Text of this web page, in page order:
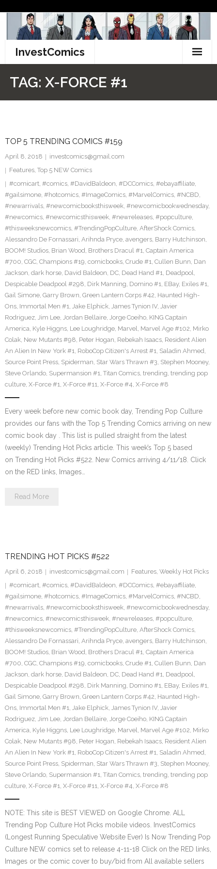
content
InvestComics
Facebook
Twitter
TAG: X-FORCE #1
TOP 5 TRENDING COMICS #159
April 8, 2018
investcomics@gmail.com
Features, Top 5 NEW Comics
#comicart, #comics, #DavidBaldeon, #DCComics, #ebayaffiliate,
#gailsimone, #hotcomics, #ImageComics, #MarvelComics, #NCBD,
#newarrivals, #newcomicbooksthisweek, #newcomicbookwednesday,
#newcomics, #newcomicsthisweek, #newreleases, #popculture,
#thisweeksnewcomics, #TrendingPopCulture, AfterShock Comics,
Alessandro De Fornassari, Arihnda Pryce, avengers, Barry Hutchinson,
BOOM! Studios, Brian Wood, Brothers Dracul #1, Captain America
#700, CGC, Champions #19, comicbooks, Crude #1, Cullen Bunn, Dan
Jackson, dark horse, David Baldeon, DC, Dead Hand #1, Deadpool,
Despicable Deadpool #298, Dirk Manning, Domino #1, EBay, Exiles #1,
Gail Simone, Garry Brown, Green Lantern Corps #42, Haunted High-
Ons, Immortal Men #1, Jake Elphick, James Tynion IV, Javier
Rodriguez, Jim Lee, Jordan Bellaire, Jorge Coeiho, KING Captain
America, Kyle Higgns, Lee Loughridge, Marvel, Marvel Age #102, Mirko
Colak, New Mutants #98, Peter Hogan, Rebekah Isaacs, Resident Alien
An Alien In New York #1, RoboCop Citizen's Arrest #1, Saladin Ahmed,
Source Point Press, Spiderman, Star Wars Thrawn #3, Stephen Mooney,
Steve Orlando, Supermansion #1, Titan Comics, trending, trending pop
culture, X-Force #1, X-Force #11, X-Force #4, X-Force #8
Every week before new comic book day, Trending Pop Culture
provides our fans with the Top 5 Trending Comics arriving on new
comic book day . This list is pulled straight from the latest
(weekly) Trending Hot Picks article. This week’s Top 5 based
on Trending Hot Picks #522. New Comics arriving 4/11/18. Click
on the RED links, Images…
Read More
TRENDING HOT PICKS #522
April 6, 2018 investcomics@gmail.com Features, Weekly Hot Picks
#comicart, #comics, #DavidBaldeon, #DCComics, #ebayaffiliate,
#gailsimone, #hotcomics, #ImageComics, #MarvelComics, #NCBD,
#newarrivals, #newcomicbooksthisweek, #newcomicbookwednesday,
#newcomics, #newcomicsthisweek, #newreleases, #popculture,
#thisweeksnewcomics, #TrendingPopCulture, AfterShock Comics,
Alessandro De Fornassari, Arihnda Pryce, avengers, Barry Hutchinson,
BOOM! Studios, Brian Wood, Brothers Dracul #1, Captain America
#700, CGC, Champions #19, comicbooks, Crude #1, Cullen Bunn, Dan
Jackson, dark horse, David Baldeon, DC, Dead Hand #1, Deadpool,
Despicable Deadpool #298, Dirk Manning, Domino #1, EBay, Exiles #1,
Gail Simone, Garry Brown, Green Lantern Corps #42, Haunted High-
Ons, Immortal Men #1, Jake Elphick, James Tynion IV, Javier
Rodriguez, Jim Lee, Jordan Bellaire, Jorge Coeiho, KING Captain
America, Kyle Higgns, Lee Loughridge, Marvel, Marvel Age #102, Mirko
Colak, New Mutants #98, Peter Hogan, Rebekah Isaacs, Resident Alien
An Alien In New York #1, RoboCop Citizen's Arrest #1, Saladin Ahmed,
Source Point Press, Spiderman, Star Wars Thrawn #3, Stephen Mooney,
Steve Orlando, Supermansion #1, Titan Comics, trending, trending pop
culture, X-Force #1, X-Force #11, X-Force #4, X-Force #8
NOTE: This site is BEST VIEWED on Google Chrome. ALL
Trending Pop Culture Hot Picks mobile videos. InvestComics
(Longest Running Speculative Website Ever) Is Now Trending Pop
Culture NEW comics set to release 4-11-18 Click on the RED links,
Images or the comic cover to buy/bid from All available sellers